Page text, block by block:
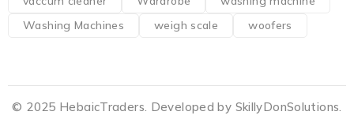
Washing Machines
weigh scale woofers
© 2025 HebaicTraders. Developed by SkillyDonSolutions.